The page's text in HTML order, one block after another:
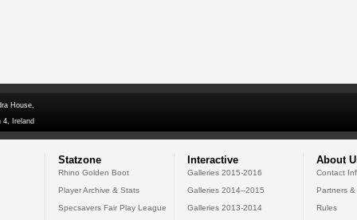
House,
4, Ireland
Statzone
Rhino Golden Boot
Player Archive & Stats
Specsavers Fair Play League
Interactive
Galleries 2015-2016
Galleries 2014--2015
Galleries 2013-2014
About
Contact
Partners
Rules